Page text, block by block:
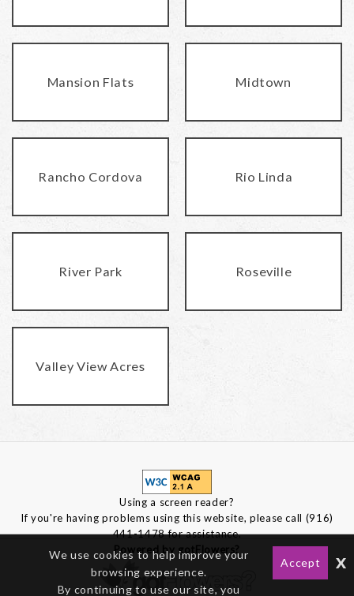
Mansion Flats Midtown
Rancho Cordova Rio Linda
River Park Roseville
Valley View Acres
Using a screen reader?
If you're having problems using this website, please call (916)
441-1478 for assistance.
Powered by gotFlowers?
We use cookies to help improve your
browsing experience.
By continuing to use our site, you
Accept x